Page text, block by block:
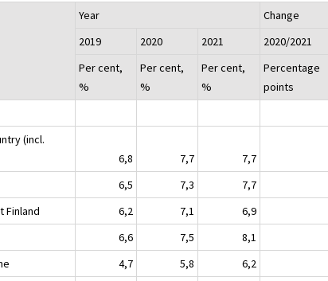
Year
Change
2019
2020 2021
2020/2021
Per cent,
%
Per cent,
%
Per cent,
%
Percentage
points
(incl.
6,8 7,7 7,7
6,5 7,3 7,7
Finland
6,2 7,1 6,9
6,6 7,5 8,1
4,7 5,8 6,2